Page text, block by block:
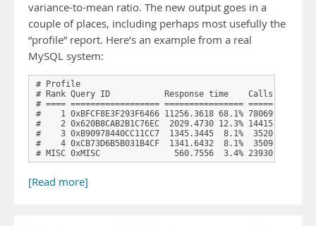
variance-to-mean ratio. The new output goes in a
couple of places, including perhaps most usefully the
“profile” report. Here’s an example from a real
MySQL system:
# Profile
# Rank Query ID           Response time    Calls R/Call
# ==== ================== ================ ===== ======
#    1 0xBFCF8E3F293F6466 11256.3618 68.1% 78069
#    2 0x620B8CAB2B1C76EC  2029.4730 12.3% 14415
#    3 0xB90978440CC11CC7  1345.3445  8.1%  3520 0.3822
#    4 0xCB73D6B5B031B4CF  1341.6432  8.1%  3509 0.3823
# MISC 0xMISC               560.7556  3.4% 23930 0.0234
[Read more]